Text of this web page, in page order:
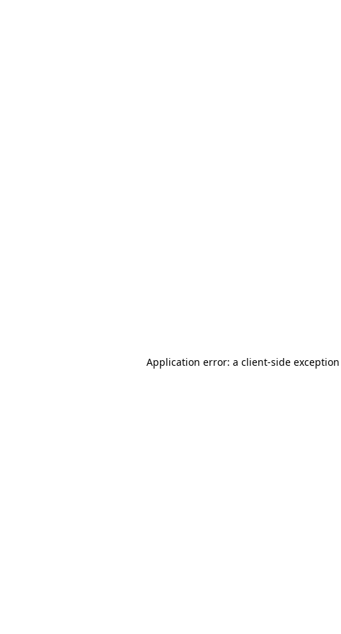
Application error: a client-side